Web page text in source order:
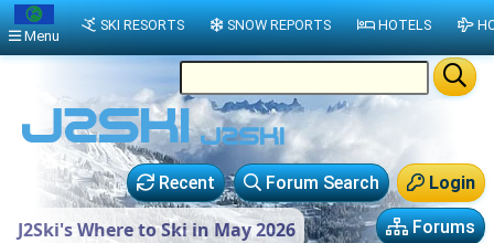
Login
Forum Search
Recent
Forums
J2Ski's Where to Ski in May 2026
Menu
SKI RESORTS SNOW REPORTS HOTELS